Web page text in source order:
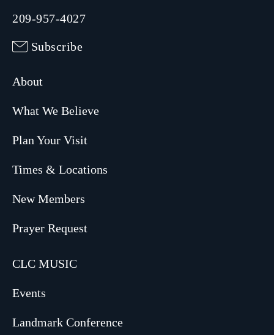
209-957-4027
Subscribe
About
What We Believe
Plan Your Visit
Times & Locations
New Members
Prayer Request
CLC MUSIC
Events
Landmark Conference